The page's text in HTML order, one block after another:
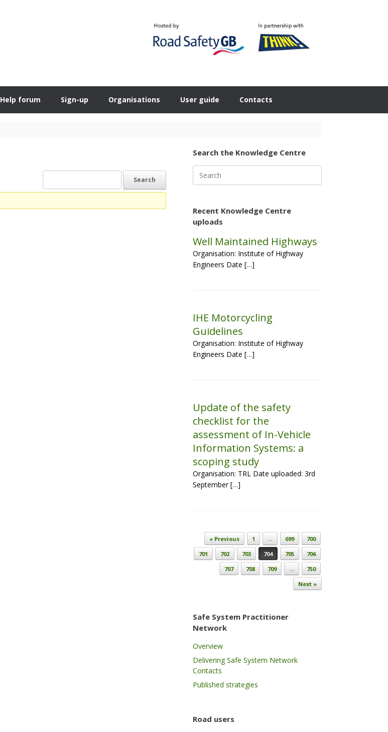
Help forum Sign-up Organisations User guide Contacts
Search the Knowledge Centre
for:
Recent Knowledge Centre
uploads
Well Maintained Highways
Organisation: Institute of Highway
Engineers Date […]
IHE Motorcycling
Guidelines
Organisation: Institute of Highway
Engineers Date […]
Update of the safety
checklist for the
assessment of In-Vehicle
Information Systems: a
scoping study
Organisation: TRL Date uploaded: 3rd
September […]
Post navigation
« Previous 1 … 699
700
701
702 703 704 705
706
707
708 709 …
750
Next »
Safe System Practitioner
Network
Overview
Delivering Safe System Network
Contacts
Published strategies
Road users